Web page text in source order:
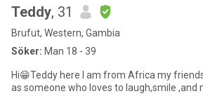
Teddy, 31
Brufut, Western, Gambia
Söker: Man 18 - 39
Hi😁Teddy here I am from Africa my
as someone who loves to laugh,smile ,and